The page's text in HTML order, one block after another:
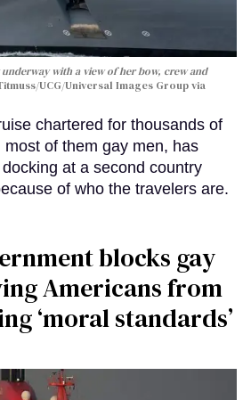
with a view of her bow, crew and
UCG/Universal Images Group via
chartered for thousands of
of them gay men, has
at a second country
of who the travelers are.
blocks gay
Americans from
‘moral standards’